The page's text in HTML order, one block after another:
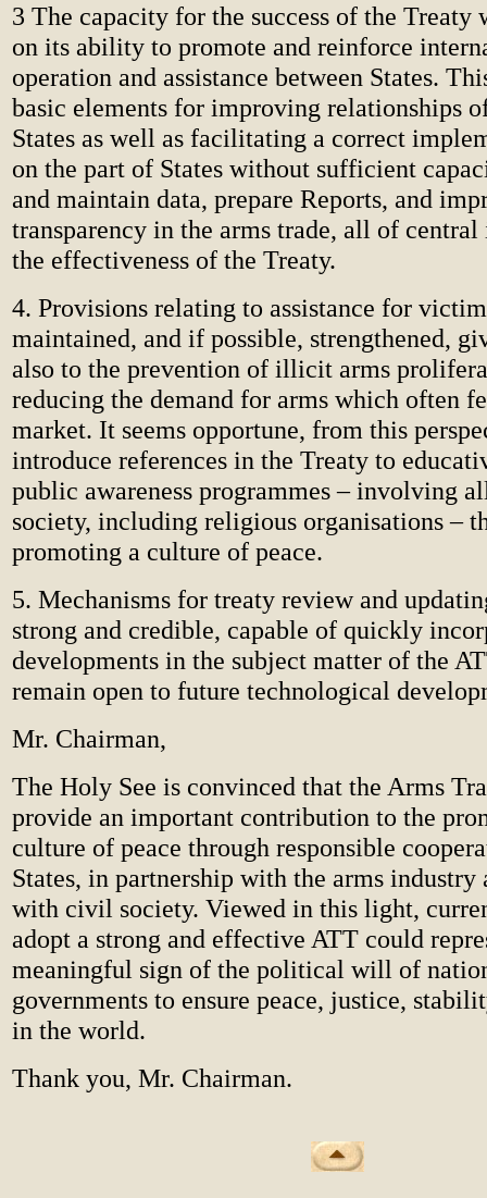
3 The capacity for the success of the Treaty
on its ability to promote and reinforce
operation and assistance between States.
basic elements for improving relationships
States as well as facilitating a correct
on the part of States without sufficient
and maintain data, prepare Reports, and
transparency in the arms trade, all of
the effectiveness of the Treaty.
4. Provisions relating to assistance for
maintained, and if possible, strengthened,
also to the prevention of illicit arms
reducing the demand for arms which often
market. It seems opportune, from this
introduce references in the Treaty to
public awareness programmes – involving
society, including religious organisations –
promoting a culture of peace.
5. Mechanisms for treaty review and
strong and credible, capable of quickly
developments in the subject matter of the
remain open to future technological
Mr. Chairman,
The Holy See is convinced that the Arms
provide an important contribution to the
culture of peace through responsible
States, in partnership with the arms
with civil society. Viewed in this light,
adopt a strong and effective ATT could
meaningful sign of the political will of
governments to ensure peace, justice,
in the world.
Thank you, Mr. Chairman.